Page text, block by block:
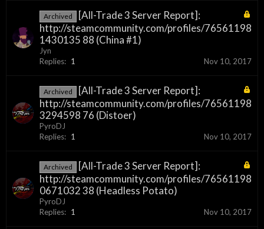
Archived
[All-Trade 3 Server Report]:
http://steamcommunity.com/profiles/76561198
1430135 88 (China #1)
Jyn
Replies: 1 Nov 10, 2017
Archived
[All-Trade 3 Server Report]:
http://steamcommunity.com/profiles/76561198
3294598 76 (Distoer)
PyroDJ
Replies: 1 Nov 10, 2017
Archived
[All-Trade 3 Server Report]:
http://steamcommunity.com/profiles/76561198
0671032 38 (Headless Potato)
PyroDJ
Replies: 1 Nov 10, 2017